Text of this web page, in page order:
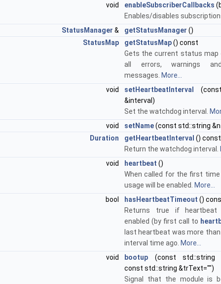
void
enableSubscriberCallbacks
Enables/disables
StatusManager & getStatusManager ()
StatusMap
getStatusMap() const
Gets the current status map
all errors, warnings
messages. More...
void
setHeartbeatInterval
&interval)
Set the watchdog interval.
void
setName(const std::string
Duration
getHeartbeatInterval () const
Return the watchdog interval.
void
heartbeat ()
When called for the first
usage will be enabled. More...
bool
hasHeartbeatTimeout ()
Returns true if
enabled (by first call to
last heartbeat was more
interval time ago. More...
void
bootup (const std::string
const std::string &trText="")
Signal that the module is